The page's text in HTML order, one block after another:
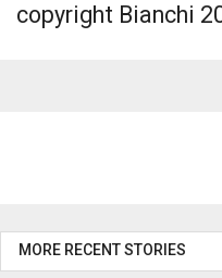
copyright Bianchi
MORE RECENT STORIES